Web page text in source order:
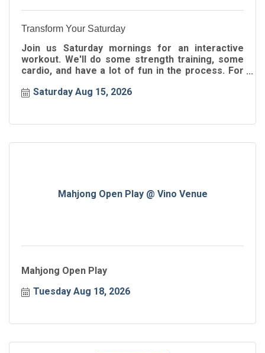
Transform Your Saturday
Join us Saturday mornings for an interactive
workout. We'll do some strength training, some
cardio, and have a lot of fun in the process. For
Saturday Aug 15, 2026
Mahjong Open Play @ Vino Venue
Mahjong Open Play
Tuesday Aug 18, 2026